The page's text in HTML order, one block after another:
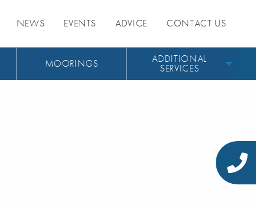
NEWS EVENTS ADVICE CONTACT US
MOORINGS ADDITIONAL
SERVICES